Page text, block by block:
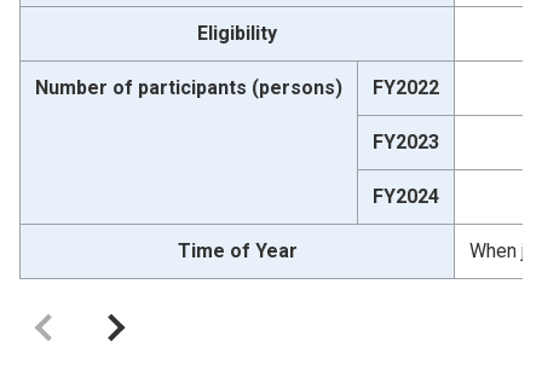
Eligibility
Number of participants (persons) FY2022
FY2023
FY2024
Time of Year When